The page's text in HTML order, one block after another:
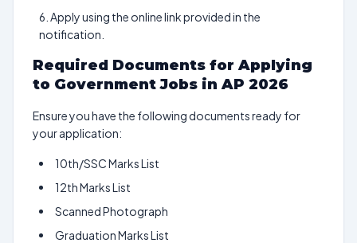
Apply using the online link provided in the
notification.
Required Documents for Applying
to Government Jobs in AP 2026
Ensure you have the following documents ready for
your application:
10th/SSC Marks List
12th Marks List
Scanned Photograph
Graduation Marks List